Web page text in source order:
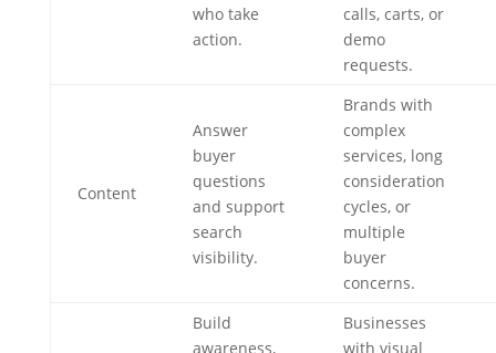
who take
action.
calls, carts, or
demo
requests.
Content
Answer
buyer
questions
and support
search
visibility.
Brands with
complex
services, long
consideration
cycles, or
multiple
buyer
concerns.
Build
awareness,
Businesses
with visual